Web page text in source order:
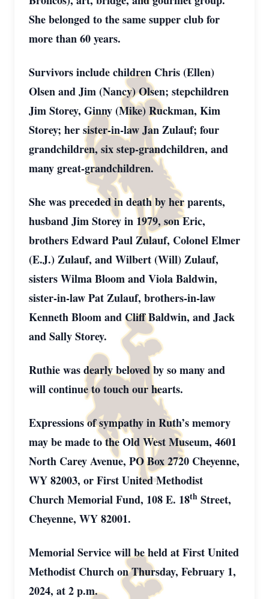
She belonged to the same supper club for
more than 60 years.
Survivors include children Chris (Ellen)
Olsen and Jim (Nancy) Olsen; stepchildren
Jim Storey, Ginny (Mike) Ruckman, Kim
Storey; her sister-in-law Jan Zulauf; four
grandchildren, six step-grandchildren, and
many great-grandchildren.
She was preceded in death by her parents,
husband Jim Storey in 1979, son Eric,
brothers Edward Paul Zulauf, Colonel Elmer
(E.J.) Zulauf, and Wilbert (Will) Zulauf,
sisters Wilma Bloom and Viola Baldwin,
sister-in-law Pat Zulauf, brothers-in-law
Kenneth Bloom and Cliff Baldwin, and Jack
and Sally Storey.
Ruthie was dearly beloved by so many and
will continue to touch our hearts.
Expressions of sympathy in Ruth’s memory
may be made to the Old West Museum, 4601
North Carey Avenue, PO Box 2720 Cheyenne,
WY 82003, or First United Methodist
Church Memorial Fund, 108 E. 18th Street,
Cheyenne, WY 82001.
Memorial Service will be held at First United
Methodist Church on Thursday, February 1,
2024, at 2 p.m.